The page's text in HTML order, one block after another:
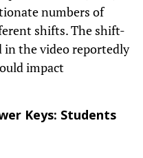
numbers of
shifts. The shift-
in the video reportedly
impact
Keys: Students